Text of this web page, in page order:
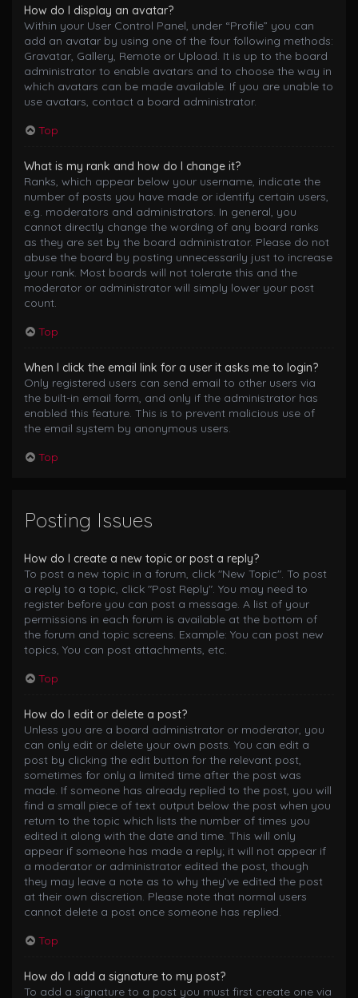
How do I display an avatar?
Within your User Control Panel, under “Profile” you can
add an avatar by using one of the four following methods:
Gravatar, Gallery, Remote or Upload. It is up to the board
administrator to enable avatars and to choose the way in
which avatars can be made available. If you are unable to
use avatars, contact a board administrator.
Top
What is my rank and how do I change it?
Ranks, which appear below your username, indicate the
number of posts you have made or identify certain users,
e.g. moderators and administrators. In general, you
cannot directly change the wording of any board ranks
as they are set by the board administrator. Please do not
abuse the board by posting unnecessarily just to increase
your rank. Most boards will not tolerate this and the
moderator or administrator will simply lower your post
count.
Top
When I click the email link for a user it asks me to login?
Only registered users can send email to other users via
the built-in email form, and only if the administrator has
enabled this feature. This is to prevent malicious use of
the email system by anonymous users.
Top
Posting Issues
How do I create a new topic or post a reply?
To post a new topic in a forum, click "New Topic". To post
a reply to a topic, click "Post Reply". You may need to
register before you can post a message. A list of your
permissions in each forum is available at the bottom of
the forum and topic screens. Example: You can post new
topics, You can post attachments, etc.
Top
How do I edit or delete a post?
Unless you are a board administrator or moderator, you
can only edit or delete your own posts. You can edit a
post by clicking the edit button for the relevant post,
sometimes for only a limited time after the post was
made. If someone has already replied to the post, you will
find a small piece of text output below the post when you
return to the topic which lists the number of times you
edited it along with the date and time. This will only
appear if someone has made a reply; it will not appear if
a moderator or administrator edited the post, though
they may leave a note as to why they’ve edited the post
at their own discretion. Please note that normal users
cannot delete a post once someone has replied.
Top
How do I add a signature to my post?
To add a signature to a post you must first create one via